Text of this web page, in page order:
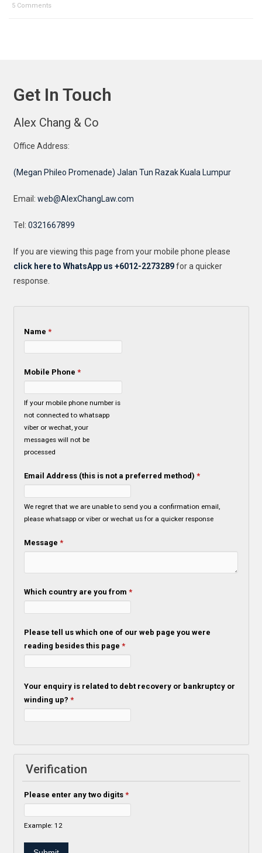
5 Comments
Get In Touch
Alex Chang & Co
Office Address:
(Megan Phileo Promenade) Jalan Tun Razak Kuala Lumpur
Email: web@AlexChangLaw.com
Tel: 0321667899
If you are viewing this page from your mobile phone please
click here to WhatsApp us +6012-2273289for a quicker
response.
Name*
Mobile Phone*
If your mobile phone number is
not connected to whatsapp
viber or wechat, your
messages will not be
processed
Email Address (this is not a preferred method)*
We regret that we are unable to send you a confirmation email,
please whatsapp or viber or wechat us for a quicker response
Message*
Which country are you from*
Please tell us which one of our web page you were
reading besides this page*
Your enquiry is related to debt recovery or bankruptcy or
winding up?*
Verification
Please enter any two digits*
Example: 12